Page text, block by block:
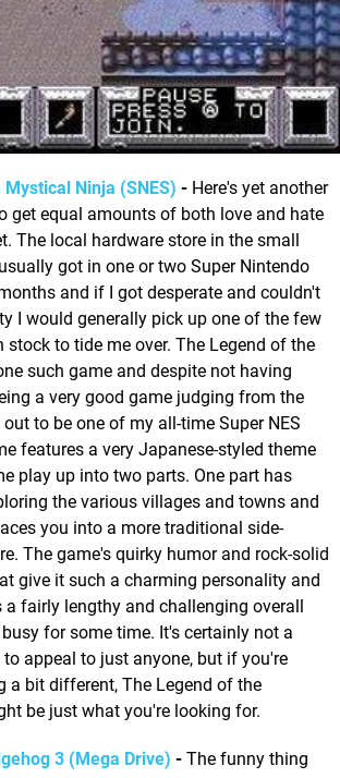
Ninja (SNES) - Here's yet another
get equal amounts of both love and hate
The local hardware store in the small
got in one or two Super Nintendo
and if I got desperate and couldn't
I would generally pick up one of the few
stock to tide me over. The Legend of the
such game and despite not having
a very good game judging from the
to be one of my all-time Super NES
features a very Japanese-styled theme
play up into two parts. One part has
the various villages and towns and
you into a more traditional side-
The game's quirky humor and rock-solid
give it such a charming personality and
a fairly lengthy and challenging overall
for some time. It's certainly not a
appeal to just anyone, but if you're
a bit different, The Legend of the
be just what you're looking for.
3 (Mega Drive) - The funny thing